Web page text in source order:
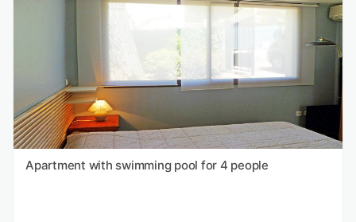
Apartment with swimming pool for 4 people